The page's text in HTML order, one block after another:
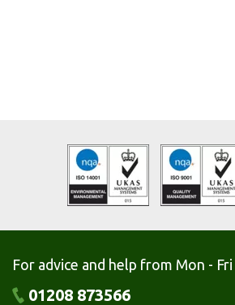
For advice and help from Mon -
01208 873566